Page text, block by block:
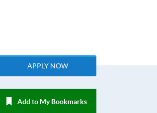
APPLY NOW
Add to My Bookmarks